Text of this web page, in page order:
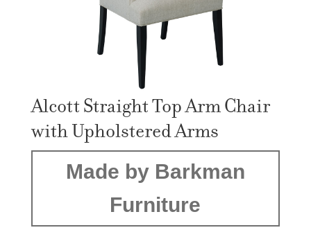
Alcott Straight Top Arm Chair
with Upholstered Arms
Made by Barkman
Furniture